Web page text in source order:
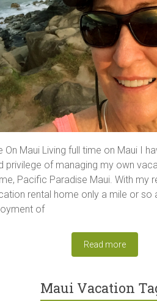
On Maui Living full time on Maui I
privilege of managing my own
Pacific Paradise Maui. With my
rental home only a mile or so
of
Read more
Maui Vacation